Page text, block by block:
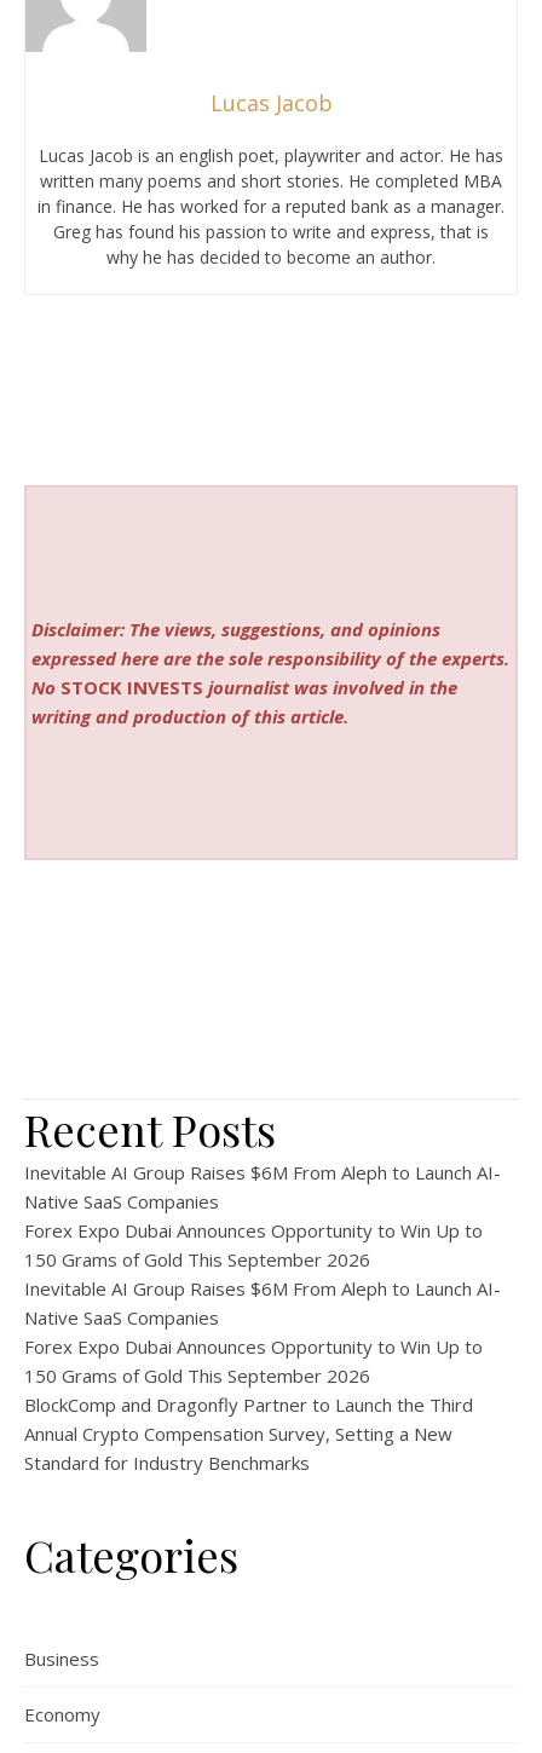
Lucas Jacob
Lucas Jacob is an english poet, playwriter and actor. He has
written many poems and short stories. He completed MBA
in finance. He has worked for a reputed bank as a manager.
Greg has found his passion to write and express, that is
why he has decided to become an author.
Disclaimer: The views, suggestions, and opinions
expressed here are the sole responsibility of the experts.
No STOCK INVESTS journalist was involved in the
writing and production of this article.
Recent Posts
Inevitable AI Group Raises $6M From Aleph to Launch AI-
Native SaaS Companies
Forex Expo Dubai Announces Opportunity to Win Up to
150 Grams of Gold This September 2026
Inevitable AI Group Raises $6M From Aleph to Launch AI-
Native SaaS Companies
Forex Expo Dubai Announces Opportunity to Win Up to
150 Grams of Gold This September 2026
BlockComp and Dragonfly Partner to Launch the Third
Annual Crypto Compensation Survey, Setting a New
Standard for Industry Benchmarks
Categories
Business
Economy